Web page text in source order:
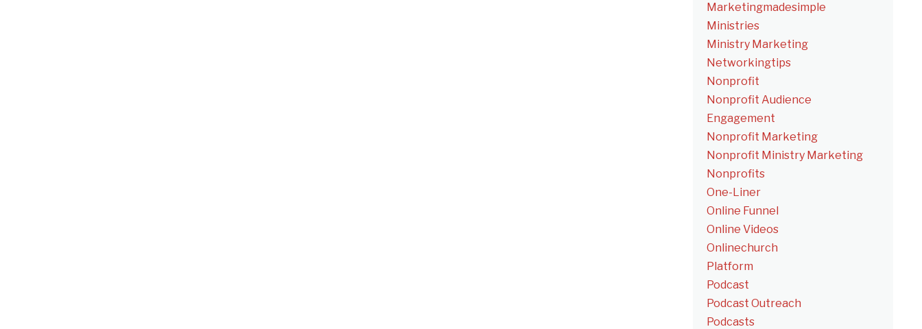
Marketingmadesimple
Ministries
Ministry Marketing
Networkingtips
Nonprofit
Nonprofit Audience
Engagement
Nonprofit Marketing
Nonprofit Ministry Marketing
Nonprofits
One-Liner
Online Funnel
Online Videos
Onlinechurch
Platform
Podcast
Podcast Outreach
Podcasts